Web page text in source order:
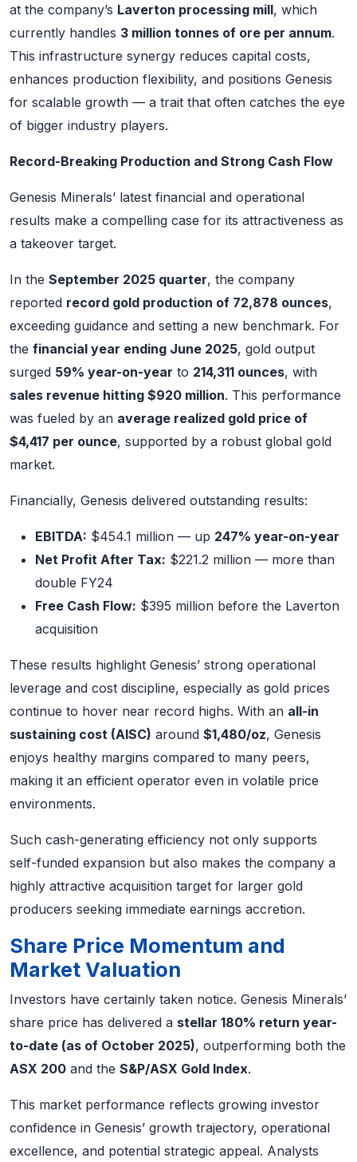
at the company’s Laverton processing mill, which
currently handles 3 million tonnes of ore per annum.
This infrastructure synergy reduces capital costs,
enhances production flexibility, and positions Genesis
for scalable growth — a trait that often catches the eye
of bigger industry players.
Record-Breaking Production and Strong Cash Flow
Genesis Minerals’ latest financial and operational
results make a compelling case for its attractiveness as
a takeover target.
In the September 2025 quarter, the company
reported record gold production of 72,878 ounces,
exceeding guidance and setting a new benchmark. For
the financial year ending June 2025, gold output
surged 59% year-on-year to 214,311 ounces, with
sales revenue hitting $920 million. This performance
was fueled by an average realized gold price of
$4,417 per ounce, supported by a robust global gold
market.
Financially, Genesis delivered outstanding results:
EBITDA: $454.1 million — up 247% year-on-year
Net Profit After Tax: $221.2 million — more than
double FY24
Free Cash Flow: $395 million before the Laverton
acquisition
These results highlight Genesis’ strong operational
leverage and cost discipline, especially as gold prices
continue to hover near record highs. With an all-in
sustaining cost (AISC) around $1,480/oz, Genesis
enjoys healthy margins compared to many peers,
making it an efficient operator even in volatile price
environments.
Such cash-generating efficiency not only supports
self-funded expansion but also makes the company a
highly attractive acquisition target for larger gold
producers seeking immediate earnings accretion.
Share Price Momentum and
Market Valuation
Investors have certainly taken notice. Genesis Minerals’
share price has delivered a stellar 180% return year-
to-date (as of October 2025), outperforming both the
ASX 200 and the S&P/ASX Gold Index.
This market performance reflects growing investor
confidence in Genesis’ growth trajectory, operational
excellence, and potential strategic appeal. Analysts